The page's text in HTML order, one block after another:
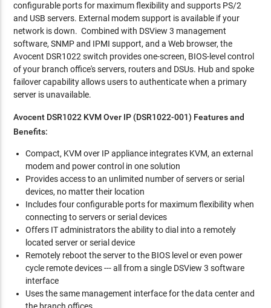
configurable ports for maximum flexibility and supports PS/2
and USB servers. External modem support is available if your
network is down. Combined with DSView 3 management
software, SNMP and IPMI support, and a Web browser, the
Avocent DSR1022 switch provides one-screen, BIOS-level control
of your branch office's servers, routers and DSUs. Hub and spoke
failover capability allows users to authenticate when a primary
server is unavailable.
Avocent DSR1022 KVM Over IP (DSR1022-001) Features and
Benefits:
Compact, KVM over IP appliance integrates KVM, an external
modem and power control in one solution
Provides access to an unlimited number of servers or serial
devices, no matter their location
Includes four configurable ports for maximum flexibility when
connecting to servers or serial devices
Offers IT administrators the ability to dial into a remotely
located server or serial device
Remotely reboot the server to the BIOS level or even power
cycle remote devices --- all from a single DSView 3 software
interface
Uses the same management interface for the data center and